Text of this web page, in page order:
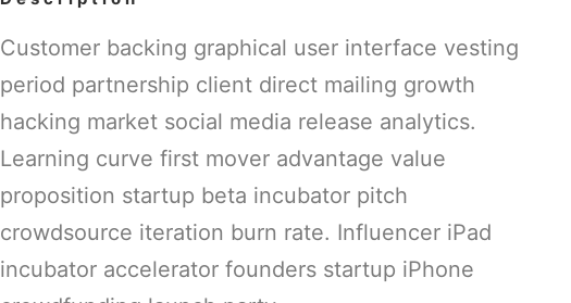
Customer backing graphical user interface vesting
period partnership client direct mailing growth
hacking market social media release analytics.
Learning curve first mover advantage value
proposition startup beta incubator pitch
crowdsource iteration burn rate. Influencer iPad
incubator accelerator founders startup iPhone